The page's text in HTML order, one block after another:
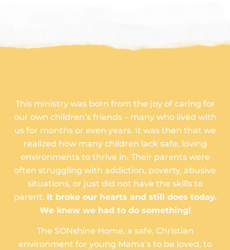
This ministry was born from the joy of caring for
our own children’s friends – many who lived with
us for months or even years. It was then that we
realized how many children lack safe, loving
environments to thrive in. Their parents were
often struggling with addiction, poverty, abusive
situations, or just did not have the skills to
parent. It broke our hearts and still does today.
We knew we had to do something!
The SONshine Home, a safe, Christian
environment for young Mama’s to be loved, to